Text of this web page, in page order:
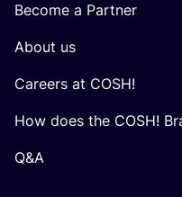
Become a Partner
About us
Careers at COSH!
How does the COSH!
Q&A